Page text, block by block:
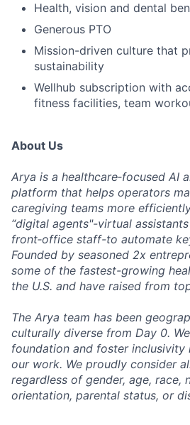
Health, vision and dental
Generous PTO
Mission-driven culture that
sustainability
Wellhub subscription with
fitness facilities, team
About Us
Arya is a healthcare‑focused AI
platform that helps operators
caregiving teams more
“digital agents"-virtual
front‑office staff-to automate
Founded by seasoned 2x
some of the fastest-growing
the U.S. and have raised from
The Arya team has been
culturally diverse from Day 0.
foundation and foster inclusivity
our work. We proudly consider
regardless of gender, age, race,
orientation, parental status, or